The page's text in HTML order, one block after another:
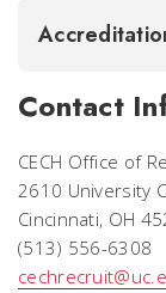
Contact
CECH Office of
2610 University
Cincinnati, OH
(513) 556-6308